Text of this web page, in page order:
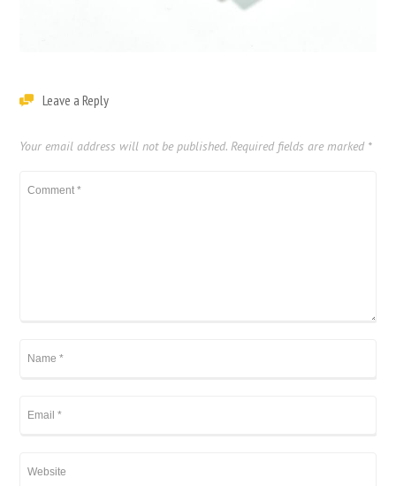
Leave a Reply
Your email address will not be published. Required fields are marked *